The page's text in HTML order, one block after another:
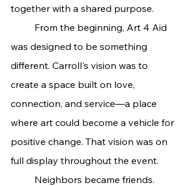
together with a shared purpose.
was designed to be something
different. Carroll's vision was to
create a space built on love,
connection, and service—a place
where art could become a vehicle for
positive change. That vision was on
full display throughout the event.